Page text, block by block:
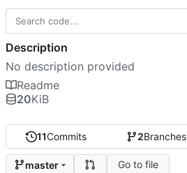
11Commits 2Branches
master Go to file
Description
No description provided
Readme
20KiB